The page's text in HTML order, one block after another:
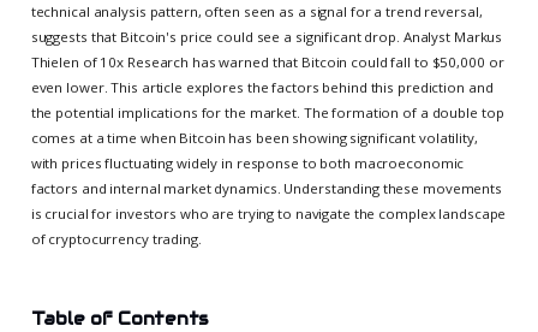
technical analysis pattern, often seen as a signal for a trend reversal,
suggests that Bitcoin's price could see a significant drop. Analyst Markus
Thielen of 10x Research has warned that Bitcoin could fall to $50,000 or
even lower. This article explores the factors behind this prediction and
the potential implications for the market. The formation of a double top
comes at a time when Bitcoin has been showing significant volatility,
with prices fluctuating widely in response to both macroeconomic
factors and internal market dynamics. Understanding these movements
is crucial for investors who are trying to navigate the complex landscape
of cryptocurrency trading.
Table of Contents